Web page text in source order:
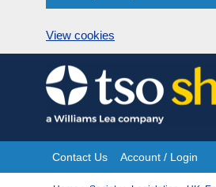
View cookies
Skip
to
content
Site
Contact Us Account / Login